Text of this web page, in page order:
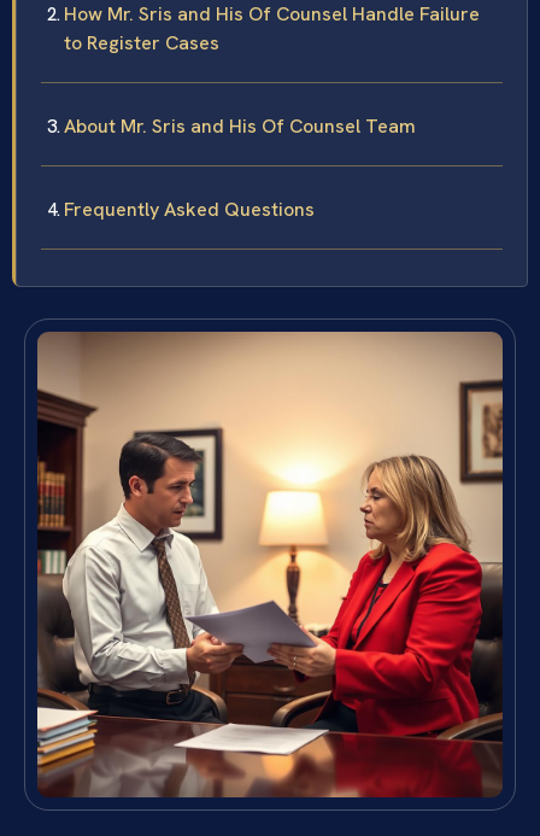
How Mr. Sris and His Of Counsel Handle Failure
to Register Cases
About Mr. Sris and His Of Counsel Team
Frequently Asked Questions